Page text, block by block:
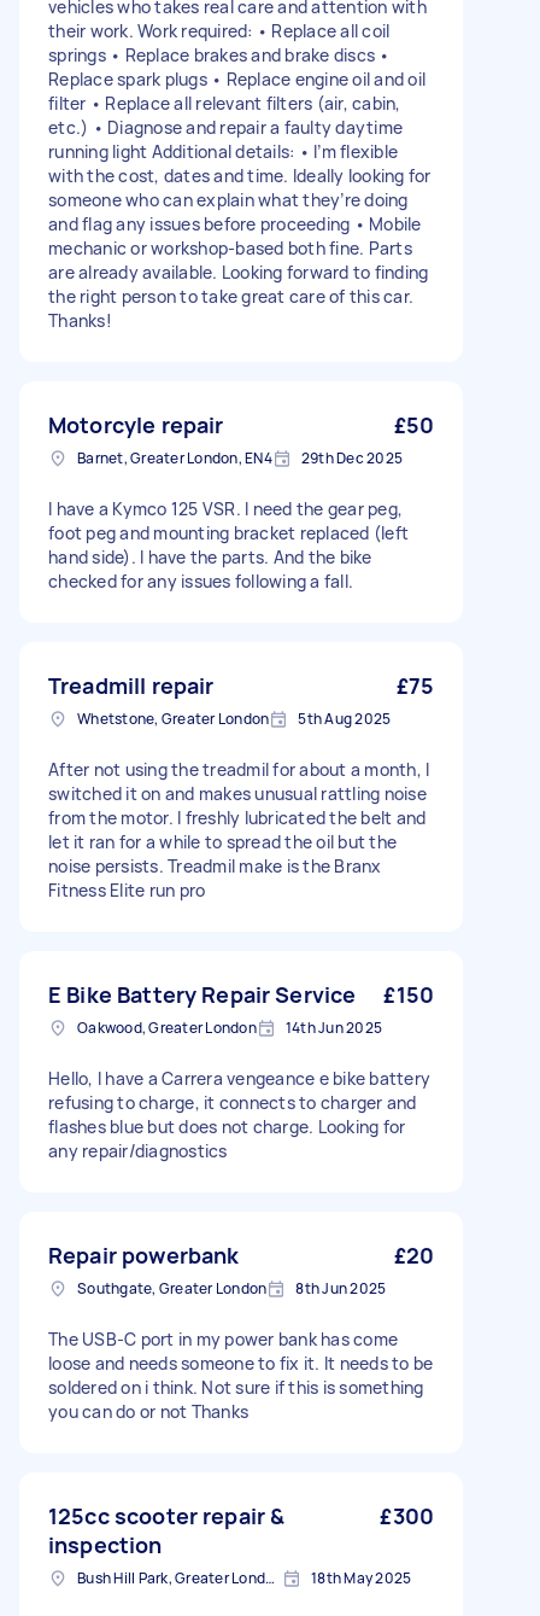
vehicles who takes real care and attention with
their work. Work required: • Replace all coil
springs • Replace brakes and brake discs •
Replace spark plugs • Replace engine oil and oil
filter • Replace all relevant filters (air, cabin,
etc.) • Diagnose and repair a faulty daytime
running light Additional details: • I’m flexible
with the cost, dates and time. Ideally looking for
someone who can explain what they’re doing
and flag any issues before proceeding • Mobile
mechanic or workshop-based both fine. Parts
are already available. Looking forward to finding
the right person to take great care of this car.
Thanks!
Motorcyle repair £50
Barnet, Greater London, EN4 29th Dec 2025
I have a Kymco 125 VSR. I need the gear peg,
foot peg and mounting bracket replaced (left
hand side). I have the parts. And the bike
checked for any issues following a fall.
Treadmill repair £75
Whetstone, Greater London 5th Aug 2025
After not using the treadmil for about a month, I
switched it on and makes unusual rattling noise
from the motor. I freshly lubricated the belt and
let it ran for a while to spread the oil but the
noise persists. Treadmil make is the Branx
Fitness Elite run pro
E Bike Battery Repair Service £150
Oakwood, Greater London 14th Jun 2025
Hello, I have a Carrera vengeance e bike battery
refusing to charge, it connects to charger and
flashes blue but does not charge. Looking for
any repair/diagnostics
Repair powerbank £20
Southgate, Greater London 8th Jun 2025
The USB-C port in my power bank has come
loose and needs someone to fix it. It needs to be
soldered on i think. Not sure if this is something
you can do or not Thanks
125cc scooter repair &
inspection
£300
Bush Hill Park, Greater London 18th May 2025